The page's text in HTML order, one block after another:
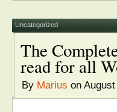
Uncategorized
The
read for all
By Marius on